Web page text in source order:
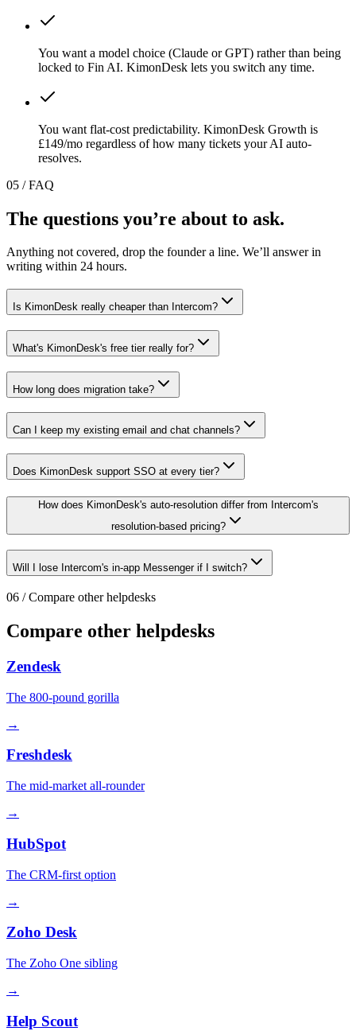
You want a model choice (Claude or GPT) rather than being
locked to Fin AI. KimonDesk lets you switch any time.
You want flat-cost predictability. KimonDesk Growth is
£149/mo regardless of how many tickets your AI auto-
resolves.
05 / FAQ
The questions you’re about to ask.
Anything not covered, drop the founder a line. We’ll answer in
writing within 24 hours.
Is KimonDesk really cheaper than Intercom?
What's KimonDesk's free tier really for?
How long does migration take?
Can I keep my existing email and chat channels?
Does KimonDesk support SSO at every tier?
How does KimonDesk's auto-resolution differ from Intercom's
resolution-based pricing?
Will I lose Intercom's in-app Messenger if I switch?
06 / Compare other helpdesks
Compare other helpdesks
Zendesk
The 800-pound gorilla
→
Freshdesk
The mid-market all-rounder
→
HubSpot
The CRM-first option
→
Zoho Desk
The Zoho One sibling
→
Help Scout